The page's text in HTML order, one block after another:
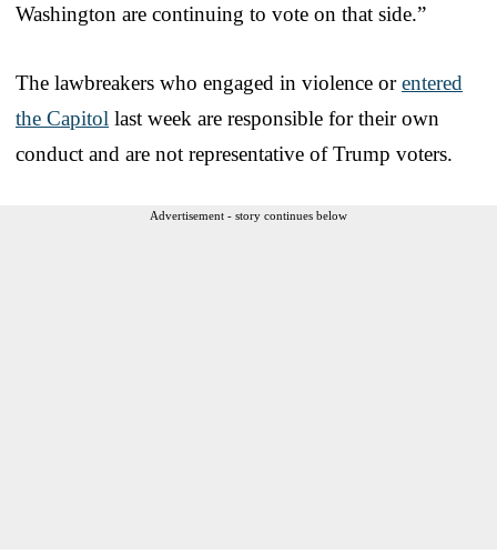
Washington are continuing to vote on that side.”
The lawbreakers who engaged in violence orentered
the Capitol last week are responsible for their own
conduct and are not representative of Trump voters.
Advertisement - story continues below